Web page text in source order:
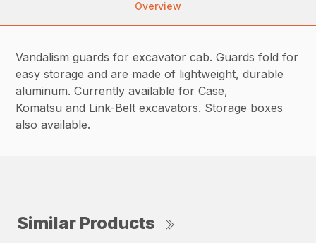
Overview
Vandalism guards for excavator cab. Guards fold for
easy storage and are made of lightweight, durable
aluminum. Currently available for Case,
Komatsu and Link-Belt excavators. Storage boxes
also available.
Similar Products